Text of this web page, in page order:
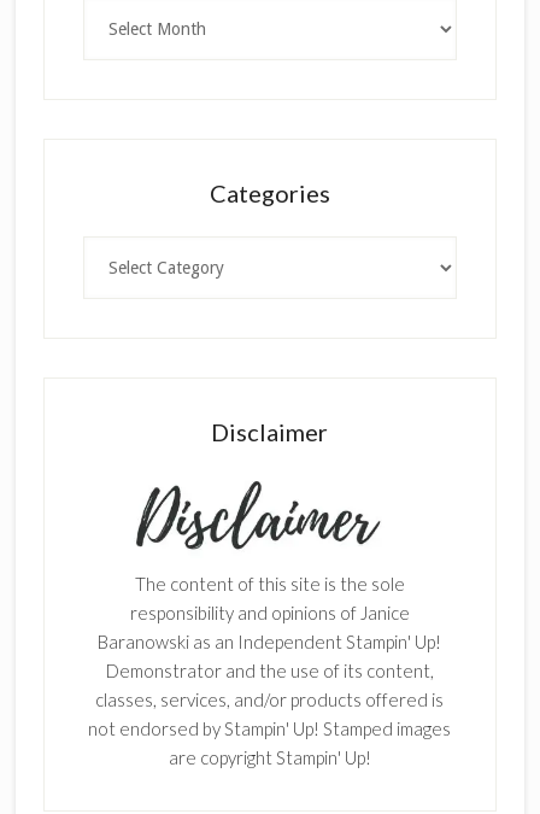
Categories
Disclaimer
The content of this site is the sole
responsibility and opinions of Janice
Baranowski as an Independent Stampin' Up!
Demonstrator and the use of its content,
classes, services, and/or products offered is
not endorsed by Stampin' Up! Stamped images
are copyright Stampin' Up!